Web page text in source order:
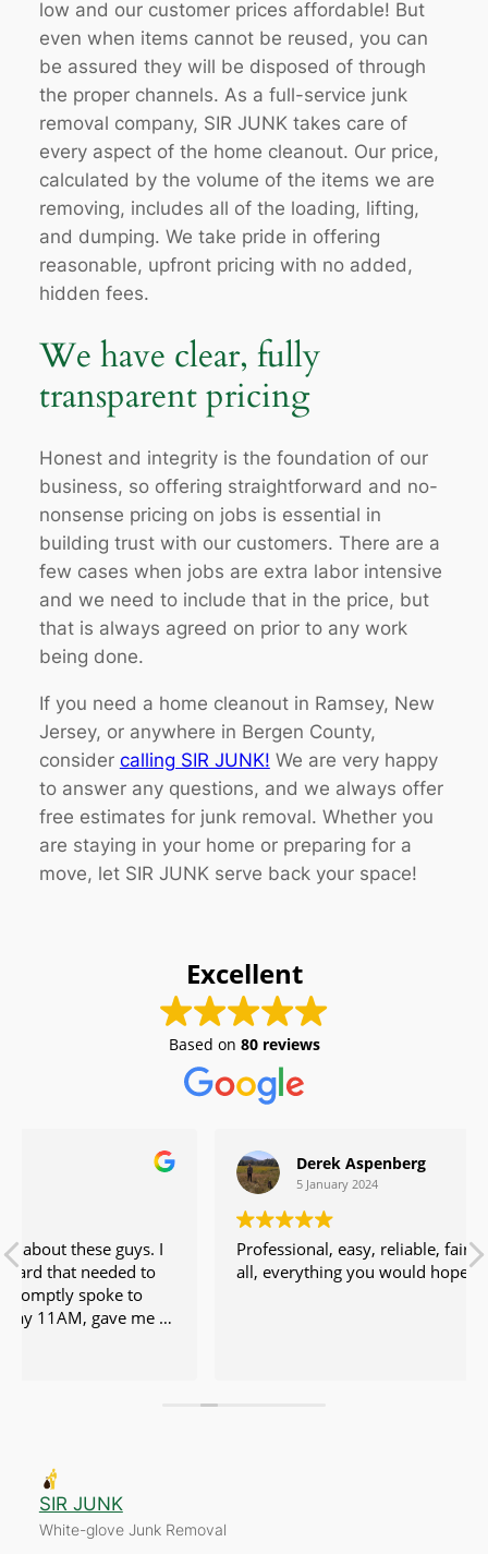
low and our customer prices affordable! But
even when items cannot be reused, you can
be assured they will be disposed of through
the proper channels. As a full-service junk
removal company, SIR JUNK takes care of
every aspect of the home cleanout. Our price,
calculated by the volume of the items we are
removing, includes all of the loading, lifting,
and dumping. We take pride in offering
reasonable, upfront pricing with no added,
hidden fees.
We have clear, fully
transparent pricing
Honest and integrity is the foundation of our
business, so offering straightforward and no-
nonsense pricing on jobs is essential in
building trust with our customers. There are a
few cases when jobs are extra labor intensive
and we need to include that in the price, but
that is always agreed on prior to any work
being done.
If you need a home cleanout in Ramsey, New
Jersey, or anywhere in Bergen County,
consider calling SIR JUNK! We are very happy
to answer any questions, and we always offer
free estimates for junk removal. Whether you
are staying in your home or preparing for a
move, let SIR JUNK serve back your space!
Excellent
Based on 80 reviews
Derek Aspenberg
Professional, easy, reliable, fair price. No issues at
all, everything you would hope for.
SIR JUNK
White-glove Junk Removal